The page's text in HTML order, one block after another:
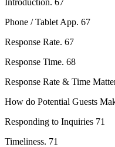
Phone / Tablet App. 67
Response Rate. 67
Response Time. 68
Response Rate & Time
How do Potential Guests
Responding to Inquiries 71
Timeliness. 71